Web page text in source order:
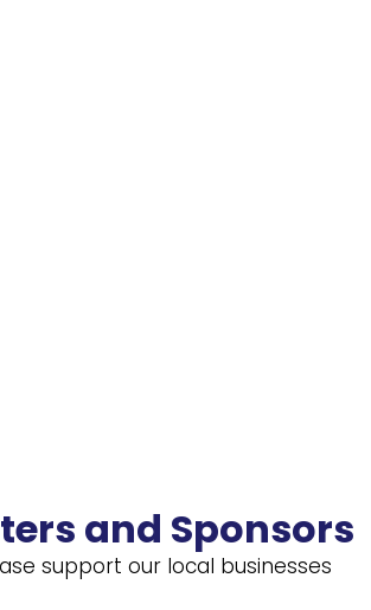
and Sponsors
support our local businesses